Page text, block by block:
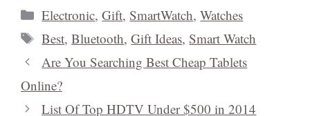
List Of Top HDTV Under $500 in 2014
Leave a Comment